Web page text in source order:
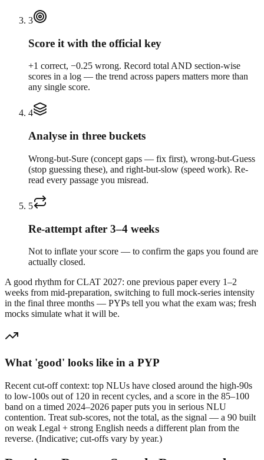
3
Score it with the official key
+1 correct, −0.25 wrong. Record total AND section-wise
scores in a log — the trend across papers matters more than
any single score.
4
Analyse in three buckets
Wrong-but-Sure (concept gaps — fix first), wrong-but-Guess
(stop guessing these), and right-but-slow (speed work). Re-
read every passage you misread.
5
Re-attempt after 3–4 weeks
Not to inflate your score — to confirm the gaps you found are
actually closed.
A good rhythm for CLAT 2027: one previous paper every 1–2
weeks from mid-preparation, switching to full mock-series intensity
in the final three months — PYPs tell you what the exam was; fresh
mocks simulate what it will be.
What 'good' looks like in a PYP
Recent cut-off context: top NLUs have closed around the high-90s
to low-100s out of 120 in recent cycles, and a score in the 85–100
band on a timed 2024–2026 paper puts you in serious NLU
contention. Treat sub-scores, not the total, as the signal — a 90 built
on weak Legal + strong English needs a different plan from the
reverse. (Indicative; cut-offs vary by year.)